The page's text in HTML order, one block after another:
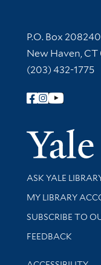
Contact
P.O. Box 208240
New Haven,
(203) 432-1775
Follow Yale
Library
ASK YALE
Get research help
MY LIBRARY
SUBSCRIBE TO
Stay updated
FEEDBACK
Library